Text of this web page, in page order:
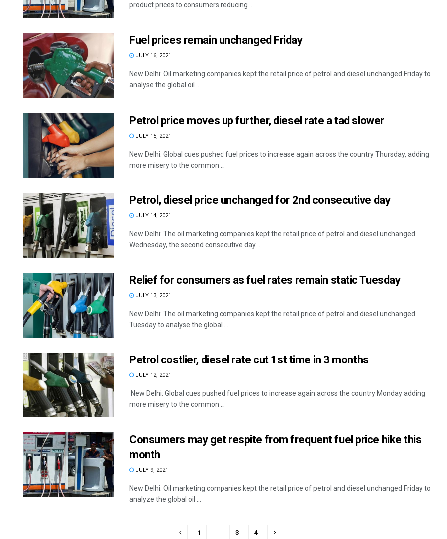
product prices to consumers reducing ...
Fuel prices remain unchanged Friday
JULY 16, 2021
New Delhi: Oil marketing companies kept the retail price of petrol and diesel unchanged Friday to
analyse the global oil ...
Petrol price moves up further, diesel rate a tad slower
JULY 15, 2021
New Delhi: Global cues pushed fuel prices to increase again across the country Thursday, adding
more misery to the common ...
Petrol, diesel price unchanged for 2nd consecutive day
JULY 14, 2021
New Delhi: The oil marketing companies kept the retail price of petrol and diesel unchanged
Wednesday, the second consecutive day ...
Relief for consumers as fuel rates remain static Tuesday
JULY 13, 2021
New Delhi: The oil marketing companies kept the retail price of petrol and diesel unchanged
Tuesday to analyse the global ...
Petrol costlier, diesel rate cut 1st time in 3 months
JULY 12, 2021
New Delhi: Global cues pushed fuel prices to increase again across the country Monday adding
more misery to the common ...
Consumers may get respite from frequent fuel price hike this
month
JULY 9, 2021
New Delhi: Oil marketing companies kept the retail price of petrol and diesel unchanged Friday to
analyze the global oil ...
1 3 4